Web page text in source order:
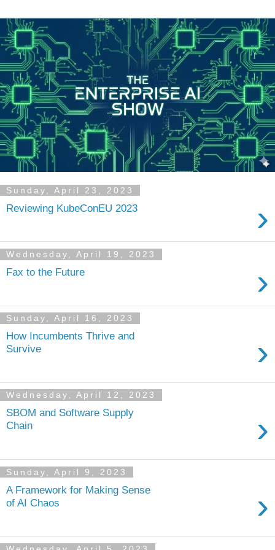
Sunday, April 23, 2023
Reviewing KubeConEU 2023 ›
Wednesday, April 19, 2023
Fax to the Future ›
Sunday, April 16, 2023
How Incumbents Thrive and
Survive
›
Wednesday, April 12, 2023
SBOM and Software Supply
Chain
›
Sunday, April 9, 2023
A Framework for Making Sense
of AI Chaos
›